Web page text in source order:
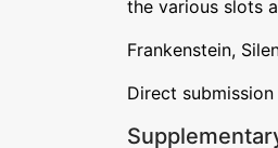
the various slots
Frankenstein,
Direct